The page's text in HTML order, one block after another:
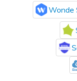
Wonde